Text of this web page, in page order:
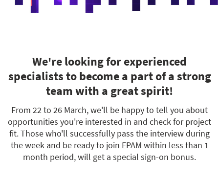
We're looking for experienced
specialists to become a part of a strong
team with a great spirit!
From 22 to 26 March, we'll be happy to tell you about
opportunities you're interested in and check for project
fit. Those who'll successfully pass the interview during
the week and be ready to join EPAM within less than 1
month period, will get a special sign-on bonus.